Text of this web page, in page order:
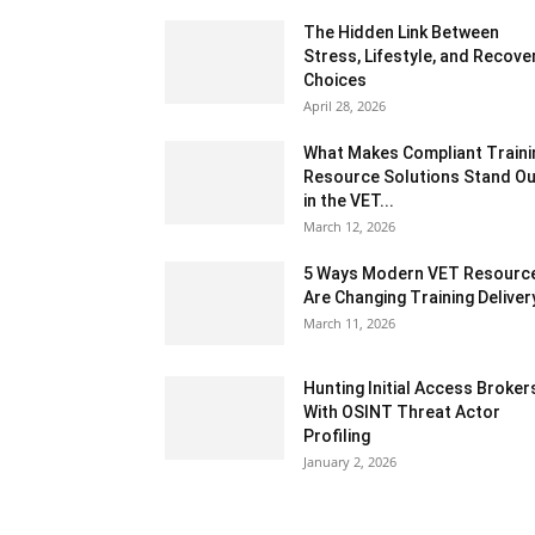
The Hidden Link Between
Stress, Lifestyle, and
Choices
April 28, 2026
What Makes Compliant
Resource Solutions Stand
in the VET...
March 12, 2026
5 Ways Modern VET
Are Changing Training
March 11, 2026
Hunting Initial Access
With OSINT Threat Actor
Profiling
January 2, 2026